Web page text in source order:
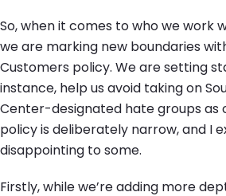
So, when it comes to who we work
we are marking new boundaries
Customers policy. We are setting
instance, help us avoid taking on
Center-designated hate groups as
policy is deliberately narrow, and I
disappointing to some.
Firstly, while we’re adding more